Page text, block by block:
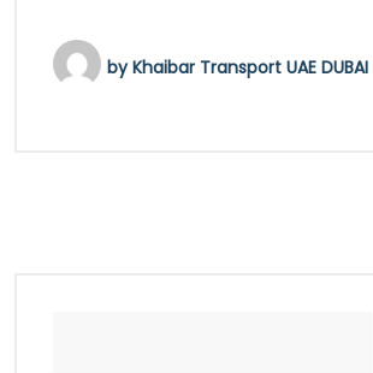
byKhaibar Transport UAE DUBAI